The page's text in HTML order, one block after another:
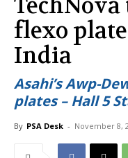
TechNova
flexo
India
Asahi’s Awp-
plates – Hall 5
By PSA Desk - November 8,